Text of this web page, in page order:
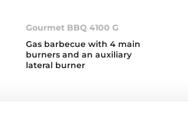
Gourmet BBQ 4100 G
Gas barbecue with 4 main
burners and an auxiliary
lateral burner